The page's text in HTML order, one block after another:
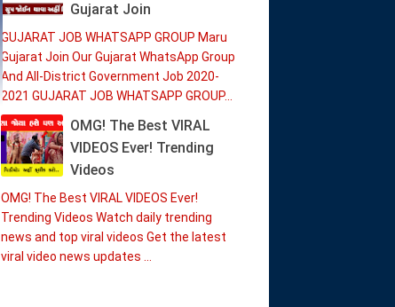
Gujarat Join
GUJARAT JOB WHATSAPP GROUP Maru
Gujarat Join Our Gujarat WhatsApp Group
And All-District Government Job 2020-
2021 GUJARAT JOB WHATSAPP GROUP...
OMG! The Best VIRAL
VIDEOS Ever! Trending
Videos
OMG! The Best VIRAL VIDEOS Ever!
Trending Videos Watch daily trending
news and top viral videos Get the latest
viral video news updates ...